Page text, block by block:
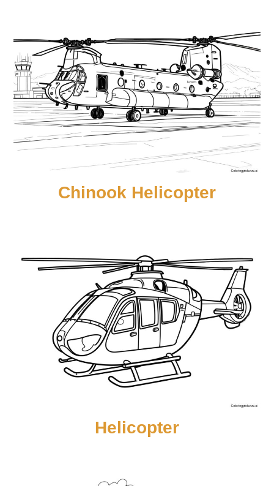
Chinook Helicopter
Helicopter